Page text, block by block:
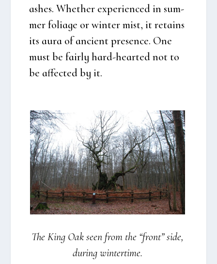
ashes. Whet­her expe­ri­en­ced in sum­
mer foli­a­ge or win­ter mist, it retains
its aura of anci­ent pre­sen­ce. One
must be fair­ly hard-hear­ted not to
be affected by it.
The King Oak seen from the “front” side,
during win­ter­ti­me.